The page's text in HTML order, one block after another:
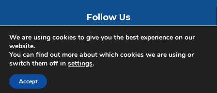
Follow Us
© Copyright GMT Forum 2020, All right reserved.
We are using cookies to give you the best experience on our
website.
You can find out more about which cookies we are using or
switch them off in settings.
Accept